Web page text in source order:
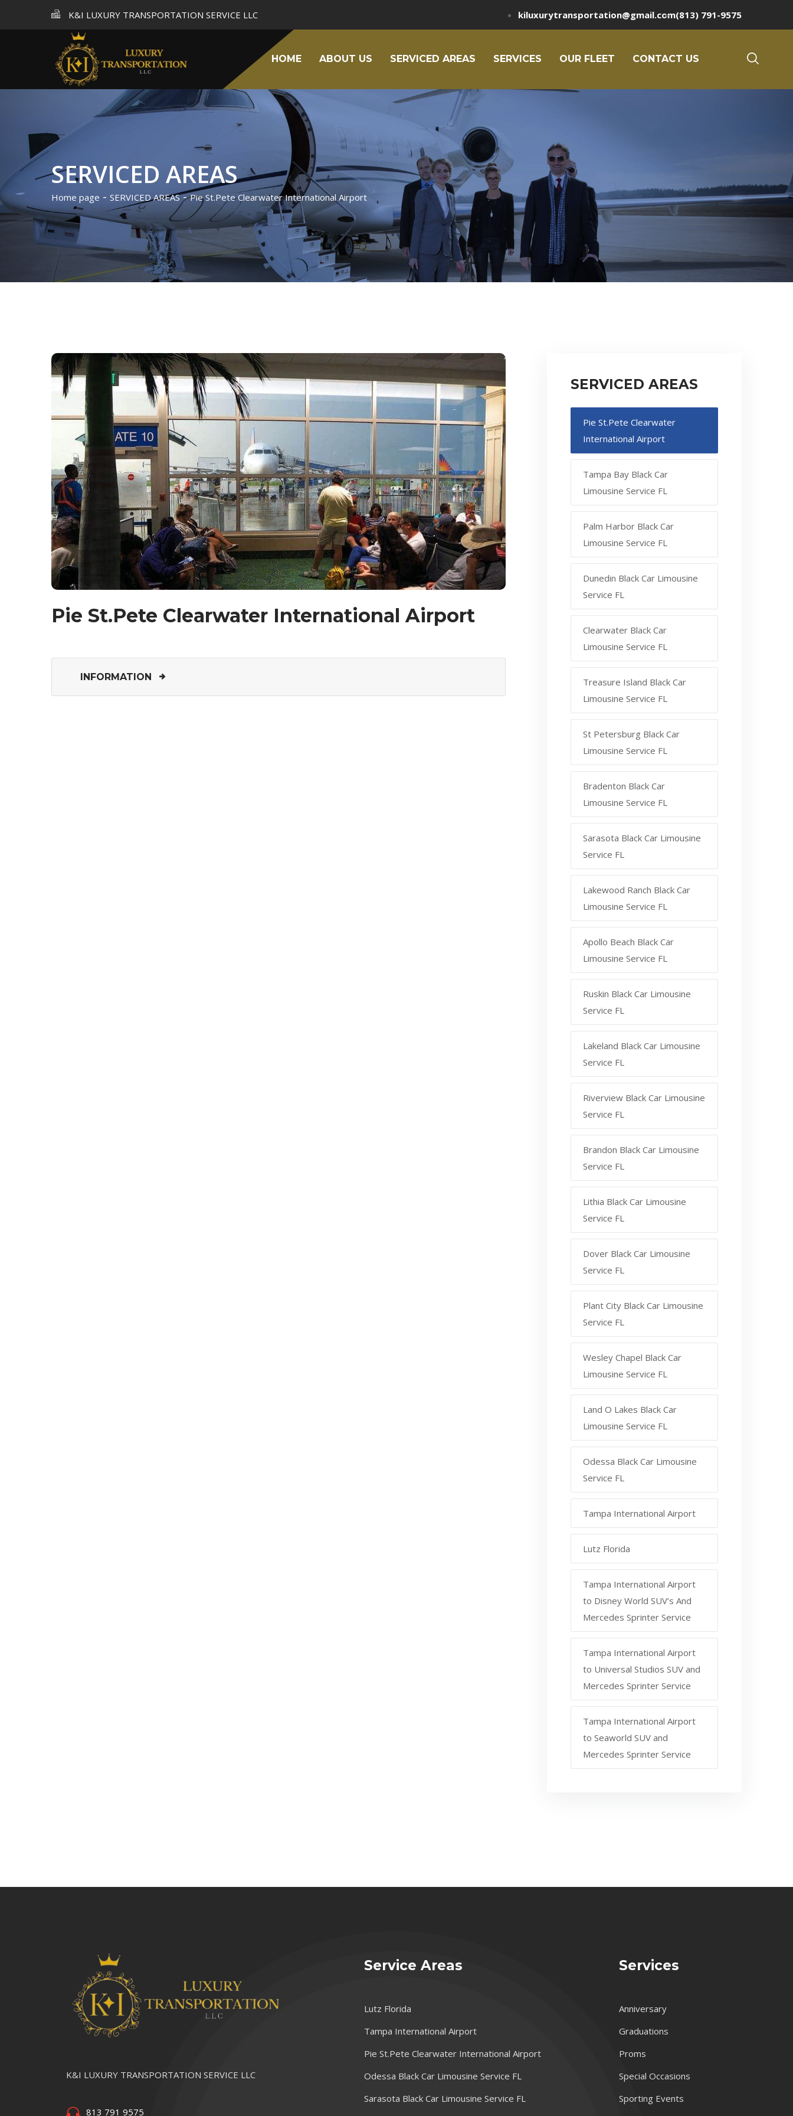
K&I LUXURY TRANSPORTATION SERVICE LLC kiluxurytransportation@gmail.com(813) 791-9575
HOME ABOUT US SERVICED AREAS SERVICES OUR FLEET CONTACT US
SERVICED AREAS
Home page SERVICED AREAS Pie St.Pete Clearwater International Airport
Pie St.Pete Clearwater International Airport
INFORMATION
SERVICED AREAS
Pie St.Pete Clearwater
International Airport
Tampa Bay Black Car
Limousine Service FL
Palm Harbor Black Car
Limousine Service FL
Dunedin Black Car Limousine
Service FL
Clearwater Black Car
Limousine Service FL
Treasure Island Black Car
Limousine Service FL
St Petersburg Black Car
Limousine Service FL
Bradenton Black Car
Limousine Service FL
Sarasota Black Car Limousine
Service FL
Lakewood Ranch Black Car
Limousine Service FL
Apollo Beach Black Car
Limousine Service FL
Ruskin Black Car Limousine
Service FL
Lakeland Black Car Limousine
Service FL
Riverview Black Car Limousine
Service FL
Brandon Black Car Limousine
Service FL
Lithia Black Car Limousine
Service FL
Dover Black Car Limousine
Service FL
Plant City Black Car Limousine
Service FL
Wesley Chapel Black Car
Limousine Service FL
Land O Lakes Black Car
Limousine Service FL
Odessa Black Car Limousine
Service FL
Tampa International Airport
Lutz Florida
Tampa International Airport
to Disney World SUV’s And
Mercedes Sprinter Service
Tampa International Airport
to Universal Studios SUV and
Mercedes Sprinter Service
Tampa International Airport
to Seaworld SUV and
Mercedes Sprinter Service
K&I LUXURY TRANSPORTATION SERVICE LLC
813 791 9575
Service Areas
Lutz Florida
Tampa International Airport
Pie St.Pete Clearwater International Airport
Odessa Black Car Limousine Service FL
Sarasota Black Car Limousine Service FL
Services
Anniversary
Graduations
Proms
Special Occasions
Sporting Events